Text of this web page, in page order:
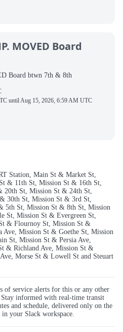
MOVED Board
Board btwn 7th & 8th
until Aug 15, 2026, 6:59 AM UTC
Station, Main St & Market St,
& 11th St, Mission St & 16th St,
St, Mission St & 24th St,
30th St, Mission St & 3rd St,
5th St, Mission St & 8th St, Mission
St, Mission St & Evergreen St,
& Flournoy St, Mission St &
Ave, Mission St & Goethe St, Mission
St, Mission St & Persia Ave,
& Richland Ave, Mission St &
Morse St & Lowell St and Steuart
service alerts for this or any other
informed with real-time transit
and schedule, delivered only on the
in your Slack workspace.